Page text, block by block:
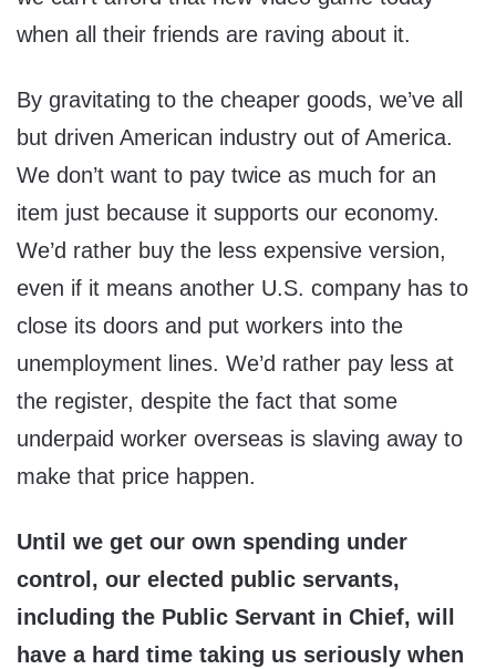
when all their friends are raving about it.
By gravitating to the cheaper goods, we’ve all
but driven American industry out of America.
We don’t want to pay twice as much for an
item just because it supports our economy.
We’d rather buy the less expensive version,
even if it means another U.S. company has to
close its doors and put workers into the
unemployment lines. We’d rather pay less at
the register, despite the fact that some
underpaid worker overseas is slaving away to
make that price happen.
Until we get our own spending under
control, our elected public servants,
including the Public Servant in Chief, will
have a hard time taking us seriously when